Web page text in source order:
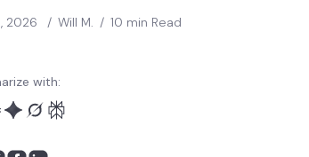
2026 / Will M. / 10 min Read
with: